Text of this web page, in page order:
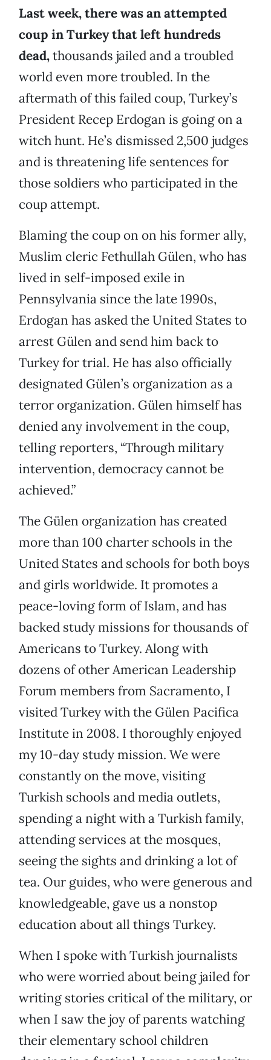
Last week, there was an attempted
coup in Turkey that left hundreds
dead,thousands jailed and a troubled
world even more troubled. In the
aftermath of this failed coup, Turkey’s
President Recep Erdogan is going on a
witch hunt. He’s dismissed 2,500 judges
and is threatening life sentences for
those soldiers who participated in the
coup attempt.
Blaming the coup on on his former ally,
Muslim cleric Fethullah Gülen, who has
lived in self-imposed exile in
Pennsylvania since the late 1990s,
Erdogan has asked the United States to
arrest Gülen and send him back to
Turkey for trial. He has also officially
designated Gülen’s organization as a
terror organization. Gülen himself has
denied any involvement in the coup,
telling reporters, “Through military
intervention, democracy cannot be
achieved.”
The Gülen organization has created
more than 100 charter schools in the
United States and schools for both boys
and girls worldwide. It promotes a
peace-loving form of Islam, and has
backed study missions for thousands of
Americans to Turkey. Along with
dozens of other American Leadership
Forum members from Sacramento, I
visited Turkey with the Gülen Pacifica
Institute in 2008. I thoroughly enjoyed
my 10-day study mission. We were
constantly on the move, visiting
Turkish schools and media outlets,
spending a night with a Turkish family,
attending services at the mosques,
seeing the sights and drinking a lot of
tea. Our guides, who were generous and
knowledgeable, gave us a nonstop
education about all things Turkey.
When I spoke with Turkish journalists
who were worried about being jailed for
writing stories critical of the military, or
when I saw the joy of parents watching
their elementary school children